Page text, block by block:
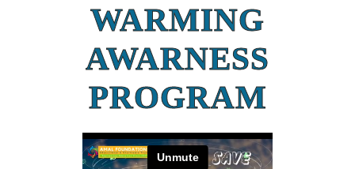
WARMING
AWARNESS
PROGRAM